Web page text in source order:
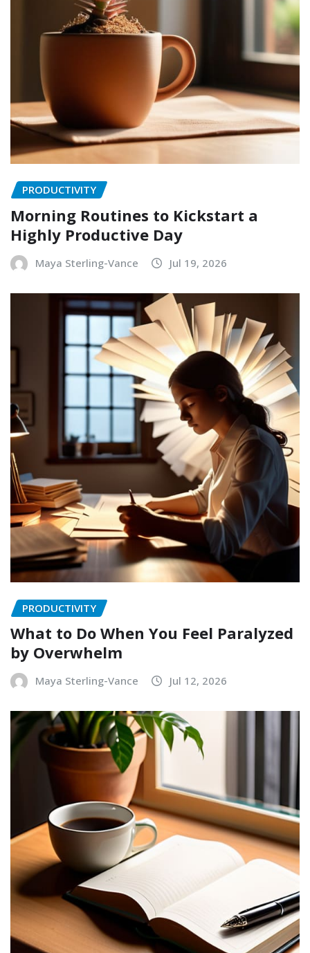
PRODUCTIVITY
Morning Routines to Kickstart a
Highly Productive Day
Maya Sterling-Vance Jul 19, 2026
PRODUCTIVITY
What to Do When You Feel Paralyzed
by Overwhelm
Maya Sterling-Vance Jul 12, 2026